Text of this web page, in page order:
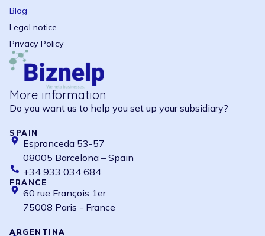
Blog
Legal notice
Privacy Policy
More information
Do you want us to help you set up your subsidiary?
SPAIN
Espronceda 53-57
08005 Barcelona – Spain
+34 933 034 684
FRANCE
60 rue François 1er
75008 Paris - France
ARGENTINA